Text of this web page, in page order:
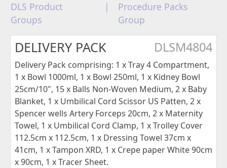
DLS Product
Groups
|
Procedure Packs
Group
DELIVERY PACK DLSM4804
Delivery Pack comprising: 1 x Tray 4 Compartment,
1 x Bowl 1000ml, 1 x Bowl 250ml, 1 x Kidney Bowl
25cm/10", 15 x Balls Non-Woven Medium, 2 x Baby
Blanket, 1 x Umbilical Cord Scissor US Patten, 2 x
Spencer wells Artery Forceps 20cm, 2 x Maternity
Towel, 1 x Umbilical Cord Clamp, 1 x Trolley Cover
112.5cm x 112.5cm, 1 x Dressing Towel 37cm x
41cm, 1 x Tampon XRD, 1 x Crepe paper White 90cm
x 90cm, 1 x Tracer Sheet.